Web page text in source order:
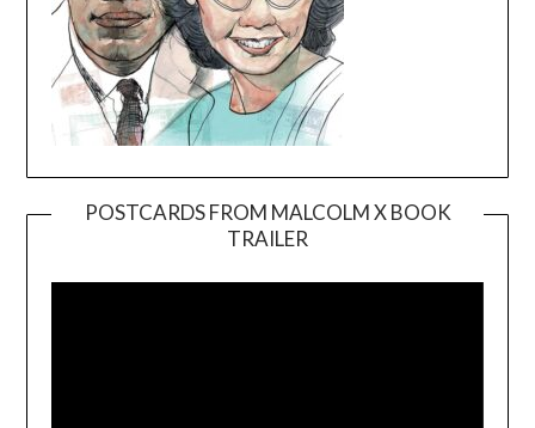
POSTCARDS FROM MALCOLM X BOOK
TRAILER
Player